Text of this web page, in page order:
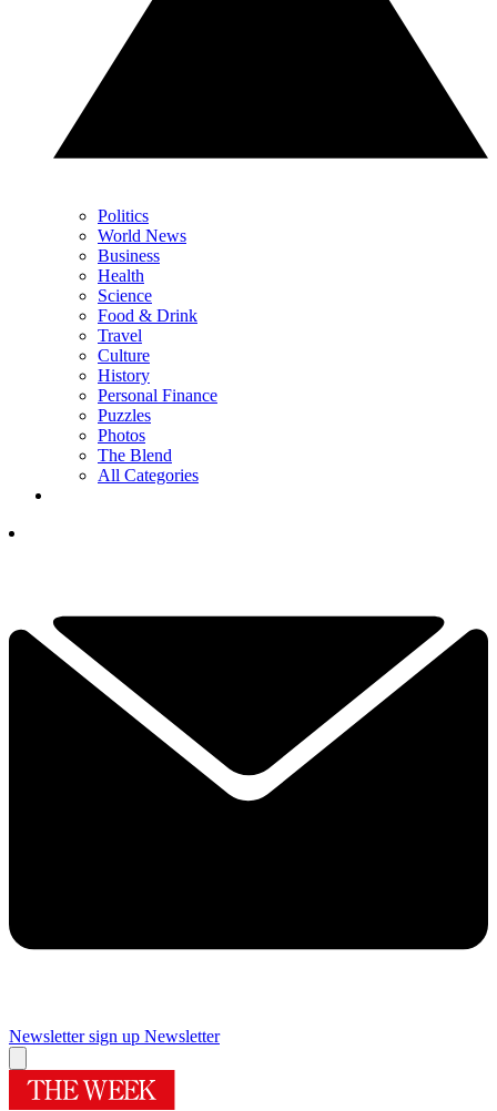
Politics
World News
Business
Health
Science
Food & Drink
Travel
Culture
History
Personal Finance
Puzzles
Photos
The Blend
All Categories
Newsletter sign up Newsletter